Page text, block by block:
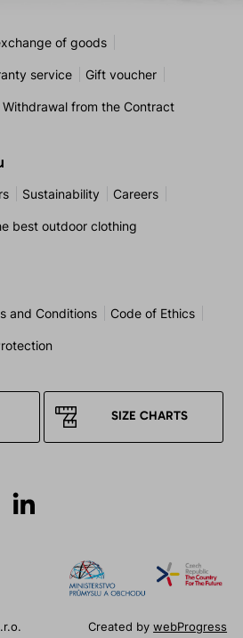
of goods
service Gift voucher
Withdrawal from the Contract
Sustainability Careers
best outdoor clothing
and Conditions Code of Ethics
SIZE CHARTS
Created bywebProgress